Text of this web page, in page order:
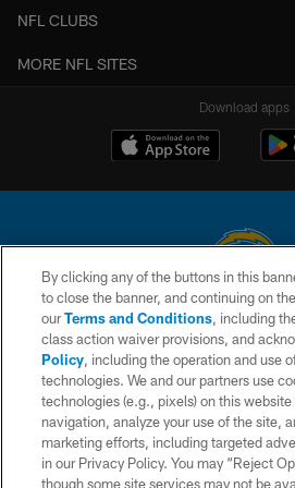
NFL CLUBS
MORE NFL SITES
Download apps
© 2026 Chargers Football Company, LLC. All
is managed on a digital platform of the
CONTACT US
WEBSITE
TERMS AND
PRIVACY POLICY
By clicking any of the buttons in this
to close the banner, and continuing on
ourTerms and Conditions, including
class action waiver provisions, and
Policy, including the operation and use
technologies. We and our partners use
technologies (e.g., pixels) on this
navigation, analyze your use of the site,
marketing efforts, including targeted
in our Privacy Policy. You may “Reject
though some site services may not be